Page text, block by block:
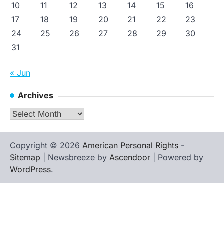
10
11 12 13 14 15
16
17
18 19 20 21 22
23
24
25 26 27 28 29
30
31
« Jun
Archives
Archives
Copyright © 2026 American Personal Rights -
Sitemap | Newsbreeze by Ascendoor | Powered by
WordPress.